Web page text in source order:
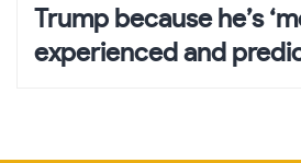
Trump because he’s
experienced and